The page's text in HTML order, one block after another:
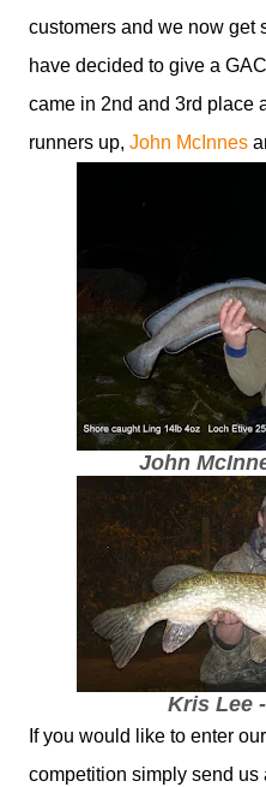
customers and we now get
have decided to give a
came in 2nd and 3rd place
runners up, John McInnes
John
Kris Lee
If you would like to enter
competition simply send us